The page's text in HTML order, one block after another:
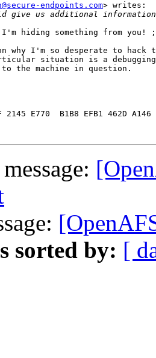
endpoints.com> writes:
hiding something from you!
why I'm so desperate to hack
situation is a
to the machine in question.
2145 E770  B1B8 EFB1 462D A146
sorted by: [